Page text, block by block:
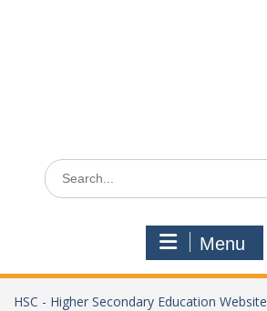
Search
for:
Menu
HSC - Higher Secondary Education Website